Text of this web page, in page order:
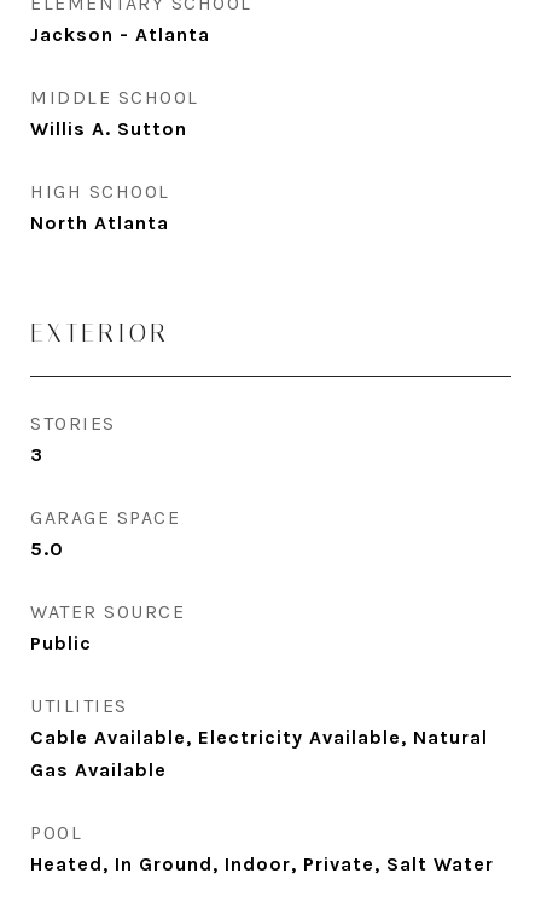
Jackson - Atlanta
MIDDLE SCHOOL
Willis A. Sutton
HIGH SCHOOL
North Atlanta
EXTERIOR
STORIES
3
GARAGE SPACE
5.0
WATER SOURCE
Public
UTILITIES
Cable Available, Electricity Available, Natural
Gas Available
POOL
Heated, In Ground, Indoor, Private, Salt Water